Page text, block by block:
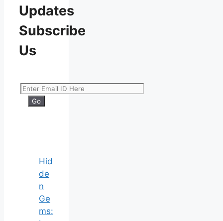
Updates
Subscribe
Us
Hid
de
n
Ge
ms: